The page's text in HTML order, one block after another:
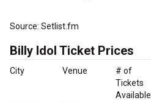
Source: Setlist.fm
Billy Idol Ticket Prices
City Venue
# of
Tickets
Available